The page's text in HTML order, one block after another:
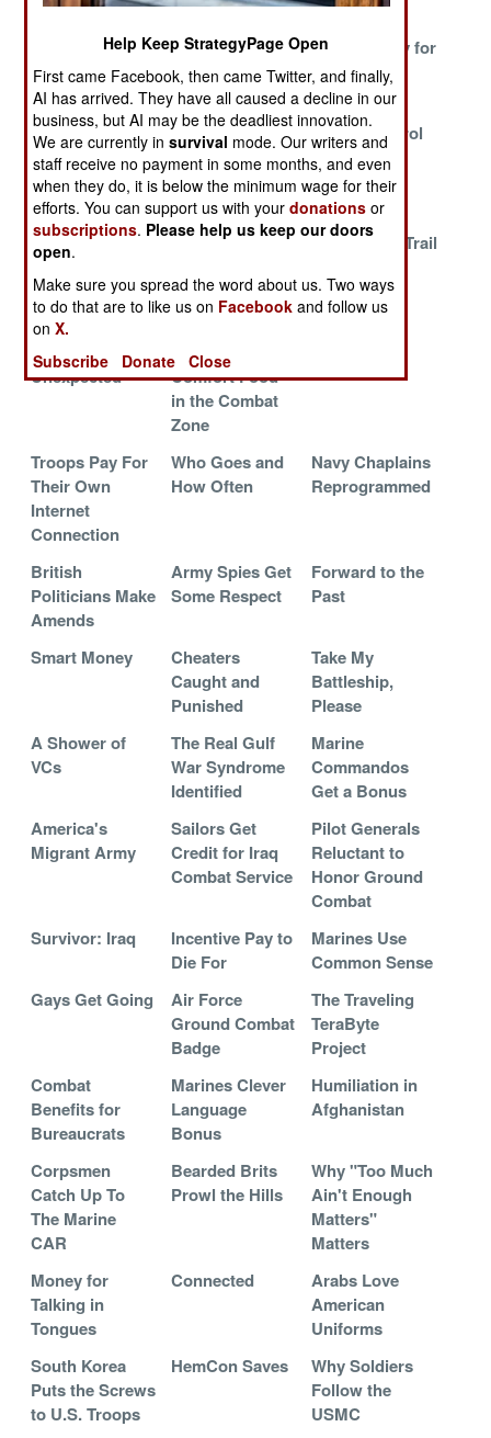
Warships
Dwell Time
Bonus
The Electronic
Lifeline
Chest Candy for
the Naval
Infantry
Bringing Back
Nose Art
USAF Does The
Unthinkable
Zipper Control
Shakes Up
SSBN
Community
Why The
Special Forces
are Special
Racial Quotas
African Air
Force
Following a Trail
Eliminating the
Unexpected
The Curse of
Comfort Food
in the Combat
Zone
Troops Pay For
Their Own
Internet
Connection
Who Goes and
How Often
Navy Chaplains
Reprogrammed
British
Politicians Make
Amends
Army Spies Get
Some Respect
Forward to the
Past
Smart Money
Cheaters
Caught and
Punished
Take My
Battleship,
Please
A Shower of
VCs
The Real Gulf
War Syndrome
Identified
Marine
Commandos
Get a Bonus
America's
Migrant Army
Sailors Get
Credit for Iraq
Combat Service
Pilot Generals
Reluctant to
Honor Ground
Combat
Survivor: Iraq
Incentive Pay to
Die For
Marines Use
Common Sense
Gays Get Going
Air Force
Ground Combat
Badge
The Traveling
TeraByte
Project
Combat
Benefits for
Bureaucrats
Marines Clever
Language
Bonus
Humiliation in
Afghanistan
Corpsmen
Catch Up To
The Marine
CAR
Bearded Brits
Prowl the Hills
Why "Too Much
Ain't Enough
Matters"
Matters
Money for
Talking in
Tongues
Connected
Arabs Love
American
Uniforms
South Korea
Puts the Screws
to U.S. Troops
HemCon Saves
Why Soldiers
Follow the
USMC
Help Keep StrategyPage Open
First came Facebook, then came Twitter, and finally,
AI has arrived. They have all caused a decline in our
business, but AI may be the deadliest innovation.
We are currently insurvival mode. Our writers and
staff receive no payment in some months, and even
when they do, it is below the minimum wage for their
efforts. You can support us with yourdonations or
subscriptions. Please help us keep our doors
open.
Make sure you spread the word about us. Two ways
to do that are to like us on Facebook and follow us
onX.
Subscribe
Donate Close